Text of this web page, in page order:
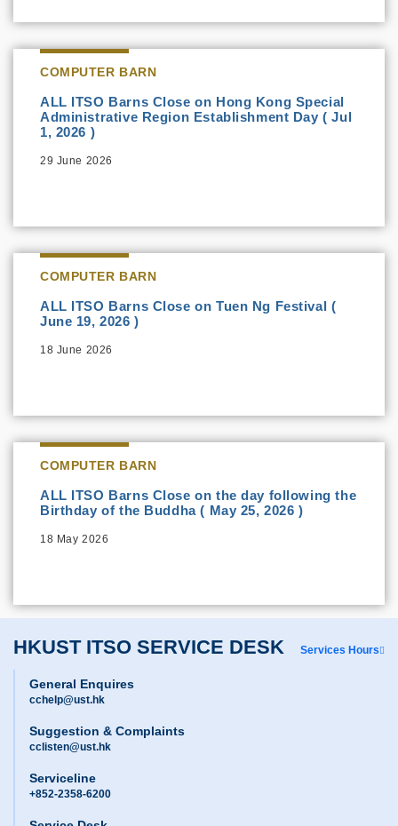
COMPUTER BARN
ALL ITSO Barns Close on Hong Kong Special
Administrative Region Establishment Day ( Jul
1, 2026 )
29 June 2026
COMPUTER BARN
ALL ITSO Barns Close on Tuen Ng Festival (
June 19, 2026 )
18 June 2026
COMPUTER BARN
ALL ITSO Barns Close on the day following the
Birthday of the Buddha ( May 25, 2026 )
18 May 2026
HKUST ITSO SERVICE DESK Services Hours
General Enquires
cchelp@ust.hk
Suggestion & Complaints
cclisten@ust.hk
Serviceline
+852-2358-6200